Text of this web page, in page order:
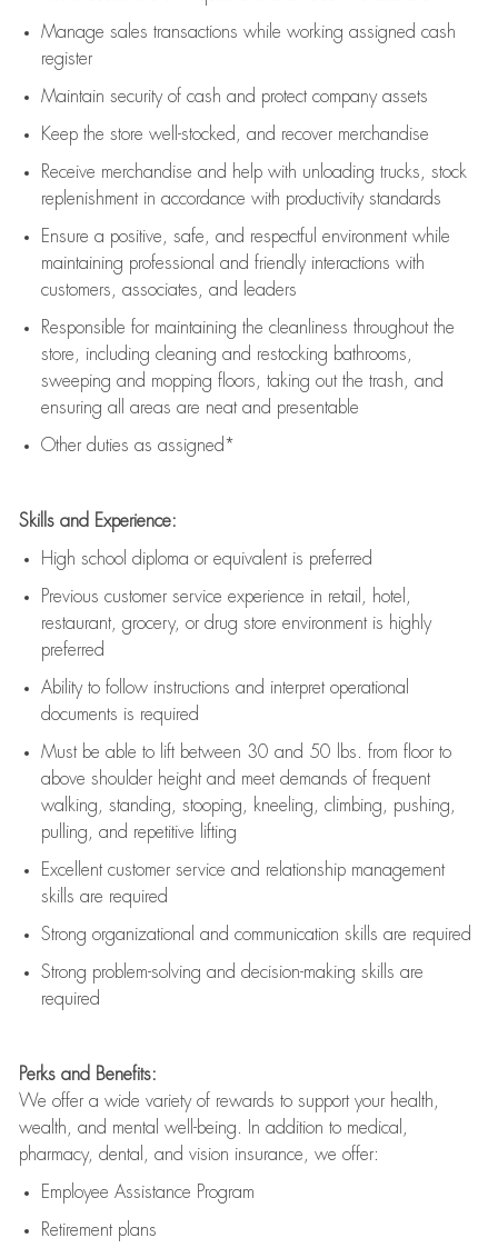
Manage sales transactions while working assigned cash
register
Maintain security of cash and protect company assets
Keep the store well-stocked, and recover merchandise
Receive merchandise and help with unloading trucks, stock
replenishment in accordance with productivity standards
Ensure a positive, safe, and respectful environment while
maintaining professional and friendly interactions with
customers, associates, and leaders
Responsible for maintaining the cleanliness throughout the
store, including cleaning and restocking bathrooms,
sweeping and mopping floors, taking out the trash, and
ensuring all areas are neat and presentable
Other duties as assigned*
Skills and Experience:
High school diploma or equivalent is preferred
Previous customer service experience in retail, hotel,
restaurant, grocery, or drug store environment is highly
preferred
Ability to follow instructions and interpret operational
documents is required
Must be able to lift between 30 and 50 lbs. from floor to
above shoulder height and meet demands of frequent
walking, standing, stooping, kneeling, climbing, pushing,
pulling, and repetitive lifting
Excellent customer service and relationship management
skills are required
Strong organizational and communication skills are required
Strong problem-solving and decision-making skills are
required
Perks and Benefits:
We offer a wide variety of rewards to support your health,
wealth, and mental well-being. In addition to medical,
pharmacy, dental, and vision insurance, we offer:
Employee Assistance Program
Retirement plans